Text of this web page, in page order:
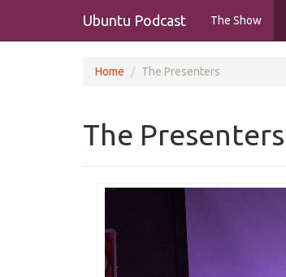
Ubuntu Podcast The Show
Home The Presenters
The Presenters